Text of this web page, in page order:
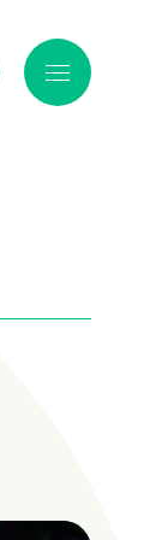
Open main